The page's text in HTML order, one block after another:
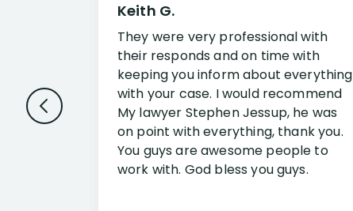
Keith G.
They were very professional with
their responds and on time with
keeping you inform about everything
with your case. I would recommend
My lawyer Stephen Jessup, he was
on point with everything, thank you.
You guys are awesome people to
work with. God bless you guys.